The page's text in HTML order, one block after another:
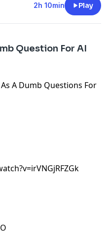
2h 10min Play
Question For AI
A Dumb Questions For